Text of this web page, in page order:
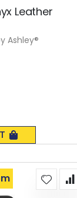
Leather
Ashley®